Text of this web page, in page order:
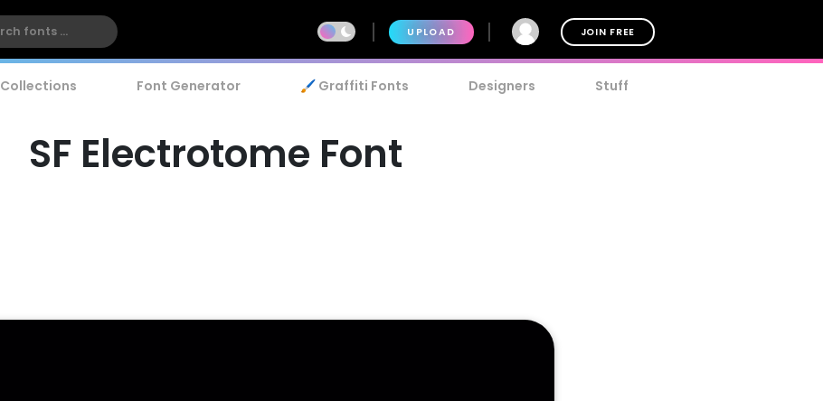
UPLOAD JOIN FREE
Collections Font Generator 🖌️ Graffiti Fonts Designers Stuff
SF Electrotome Font